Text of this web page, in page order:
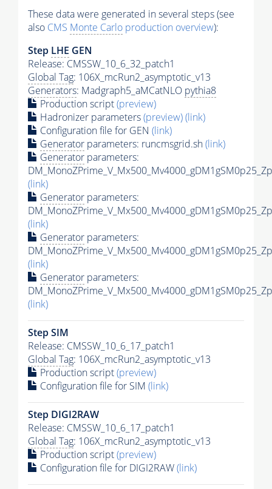
These data were generated in several steps (see
also CMS Monte Carlo production overview):
Step LHE GEN
Release: CMSSW_10_6_32_patch1
Global Tag: 106X_mcRun2_asymptotic_v13
Generators: Madgraph5_aMCatNLO pythia8
Production script(preview)
Hadronizer parameters(preview)(link)
Configuration file for GEN (link)
Generator parameters: runcmsgrid.sh(link)
Generator parameters:
(link)
Generator parameters:
(link)
Generator parameters:
(link)
Generator parameters:
(link)
Step SIM
Release: CMSSW_10_6_17_patch1
Global Tag: 106X_mcRun2_asymptotic_v13
Production script(preview)
Configuration file for SIM (link)
Step DIGI2RAW
Release: CMSSW_10_6_17_patch1
Global Tag: 106X_mcRun2_asymptotic_v13
Production script(preview)
Configuration file for DIGI2RAW(link)